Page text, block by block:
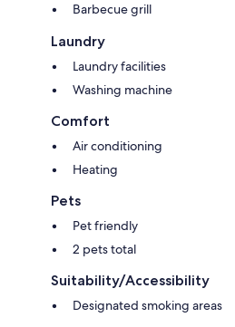
Barbecue grill
Laundry
Laundry facilities
Washing machine
Comfort
Air conditioning
Heating
Pets
Pet friendly
2 pets total
Suitability/Accessibility
Designated smoking areas